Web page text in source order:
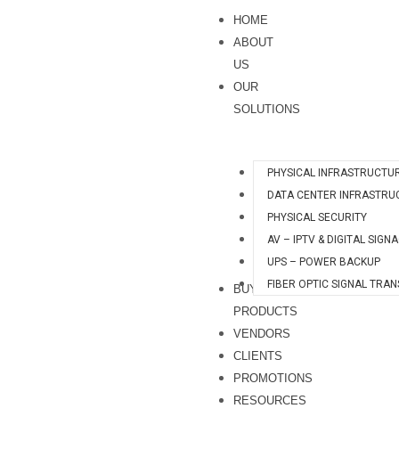
HOME
ABOUT
US
OUR
SOLUTIONS
PHYSICAL
DATA CENTER
PHYSICAL SECURITY
AV – IPTV & DIGITAL
UPS – POWER BACKUP
FIBER OPTIC SIGNAL
BUY
PRODUCTS
VENDORS
CLIENTS
PROMOTIONS
RESOURCES